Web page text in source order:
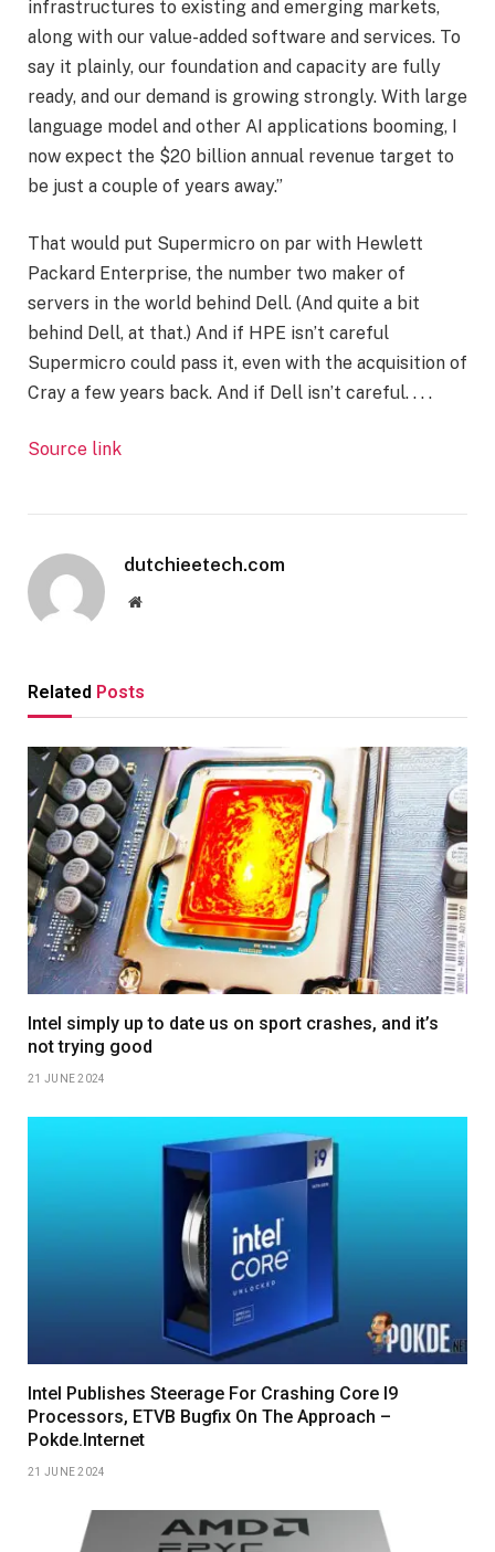
infrastructures to existing and emerging markets,
along with our value-added software and services. To
say it plainly, our foundation and capacity are fully
ready, and our demand is growing strongly. With large
language model and other AI applications booming, I
now expect the $20 billion annual revenue target to
be just a couple of years away.”
That would put Supermicro on par with Hewlett
Packard Enterprise, the number two maker of
servers in the world behind Dell. (And quite a bit
behind Dell, at that.) And if HPE isn’t careful
Supermicro could pass it, even with the acquisition of
Cray a few years back. And if Dell isn’t careful. . . .
Source link
dutchieetech.com
Website
Related Posts
Intel simply up to date us on sport crashes, and it’s
not trying good
21 JUNE 2024
Intel Publishes Steerage For Crashing Core I9
Processors, ETVB Bugfix On The Approach –
Pokde.Internet
21 JUNE 2024